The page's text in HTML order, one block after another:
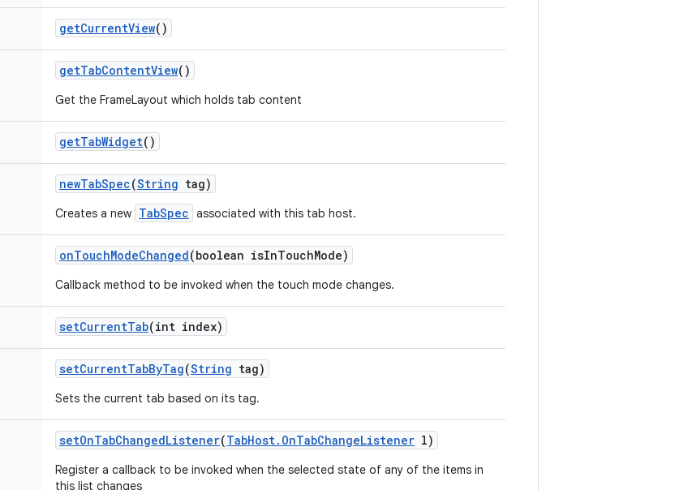
getCurrentView()
getTabContentView()
Get the FrameLayout which holds tab content
getTabWidget()
newTabSpec(String tag)
Creates a new TabSpec associated with this tab host.
onTouchModeChanged(boolean isInTouchMode)
Callback method to be invoked when the touch mode changes.
setCurrentTab(int index)
setCurrentTabByTag(String tag)
Sets the current tab based on its tag.
setOnTabChangedListener(TabHost. OnTabChangeListener l)
Register a callback to be invoked when the selected state of any of the items in
this list changes